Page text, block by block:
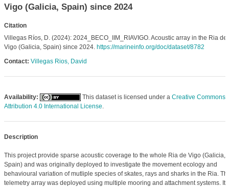
Vigo (Galicia, Spain) since 2024
Citation
Villegas Ríos, D. (2024): 2024_BECO_IIM_RIAVIGO. Acoustic array in the Ria de
Vigo (Galicia, Spain) since 2024. https://marineinfo.org/doc/dataset/8782
Contact: Villegas Rios, David
Availability: This dataset is licensed under a Creative Commons
Attribution 4.0 International License.
Description
This project provide sparse acoustic coverage to the whole Ria de Vigo (Galicia,
Spain) and was originally deployed to investigate the movement ecology and
behavioural variation of mutliple species of skates, rays and sharks in the Ria.
telemetry array was deployed using multiple mooring and attachment systems. It